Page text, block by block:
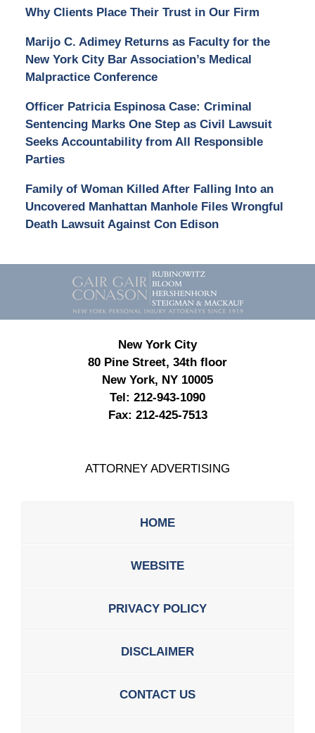
Why Clients Place Their Trust in Our Firm
Marijo C. Adimey Returns as Faculty for the
New York City Bar Association’s Medical
Malpractice Conference
Officer Patricia Espinosa Case: Criminal
Sentencing Marks One Step as Civil Lawsuit
Seeks Accountability from All Responsible
Parties
Family of Woman Killed After Falling Into an
Uncovered Manhattan Manhole Files Wrongful
Death Lawsuit Against Con Edison
Contact
Information
New York City
80 Pine Street, 34th floor
New York, NY 10005
Tel: 212-943-1090
Fax: 212-425-7513
ATTORNEY ADVERTISING
HOME
WEBSITE
PRIVACY POLICY
DISCLAIMER
CONTACT US